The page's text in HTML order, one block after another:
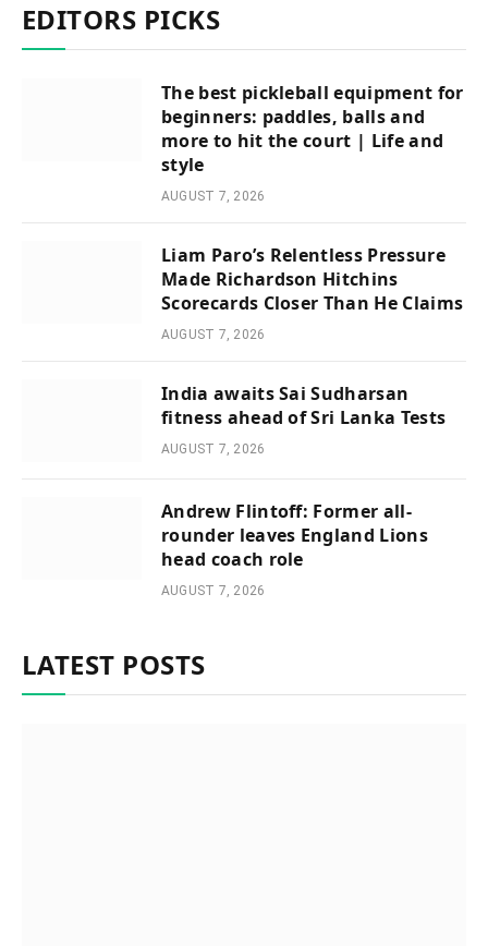
EDITORS PICKS
The best pickleball equipment for
beginners: paddles, balls and
more to hit the court | Life and
style
AUGUST 7, 2026
Liam Paro’s Relentless Pressure
Made Richardson Hitchins
Scorecards Closer Than He Claims
AUGUST 7, 2026
India awaits Sai Sudharsan
fitness ahead of Sri Lanka Tests
AUGUST 7, 2026
Andrew Flintoff: Former all-
rounder leaves England Lions
head coach role
AUGUST 7, 2026
LATEST POSTS